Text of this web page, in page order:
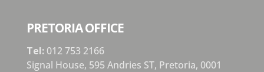
PRETORIA OFFICE
Tel:012 753 2166
Signal House, 595 Andries ST, Pretoria, 0001